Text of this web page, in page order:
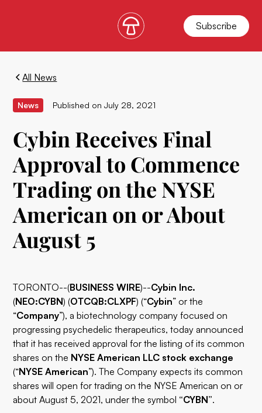
Subscribe
All News
News Published on July 28, 2021
Cybin Receives Final
Approval to Commence
Trading on the NYSE
American on or About
August 5
TORONTO--(BUSINESS WIRE)--Cybin Inc.
(NEO:CYBN) (OTCQB:CLXPF) (“Cybin” or the
“Company”), a biotechnology company focused on
progressing psychedelic therapeutics, today announced
that it has received approval for the listing of its common
shares on the NYSE American LLC stock exchange
(“NYSE American”). The Company expects its common
shares will open for trading on the NYSE American on or
about August 5, 2021, under the symbol “CYBN”.